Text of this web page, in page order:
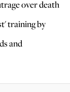
over death
training by
and